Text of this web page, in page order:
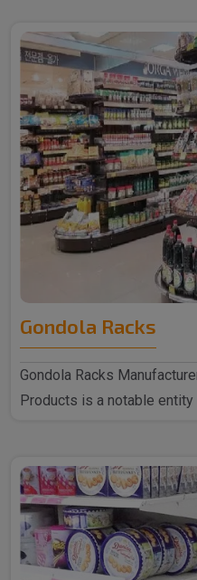
Gondola Racks
Gondola Racks
Products is a notable entity